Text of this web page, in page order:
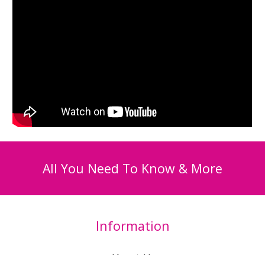
All You Need To Know & More
Information